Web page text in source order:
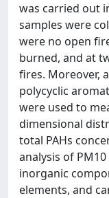
was carried out
samples were
were no open
burned, and at
fires. Moreover,
polycyclic
were used to
dimensional
total PAHs
analysis of
inorganic
elements, and